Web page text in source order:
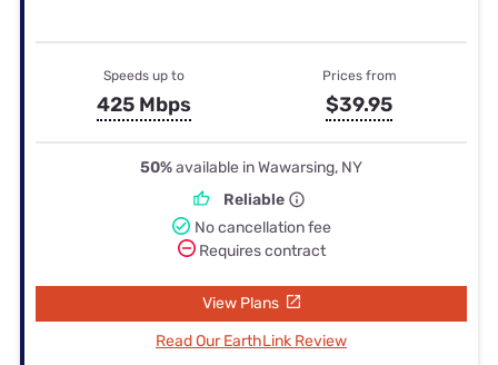
Speeds up to
425 Mbps
Prices from
$39.95
50%available in Wawarsing, NY
Reliable
No cancellation fee
Requires contract
View Plans
Read Our EarthLink Review